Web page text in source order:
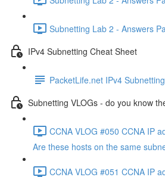
Subnetting Lab 2 - Answers
IPv4 Subnetting Cheat Sheet
PacketLife.net IPv4
Subnetting VLOGs - do you know
CCNA VLOG #050 CCNA IP
Are these hosts on the same
CCNA VLOG #051 CCNA IP